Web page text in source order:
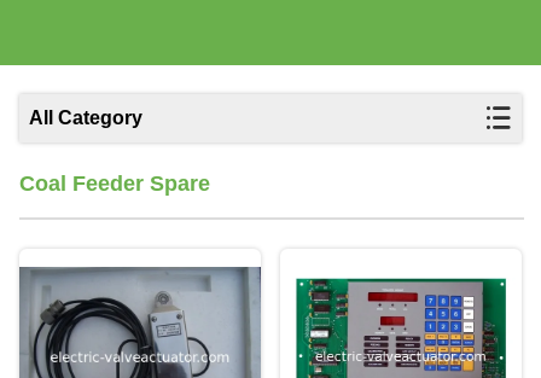
All Category
Coal Feeder Spare